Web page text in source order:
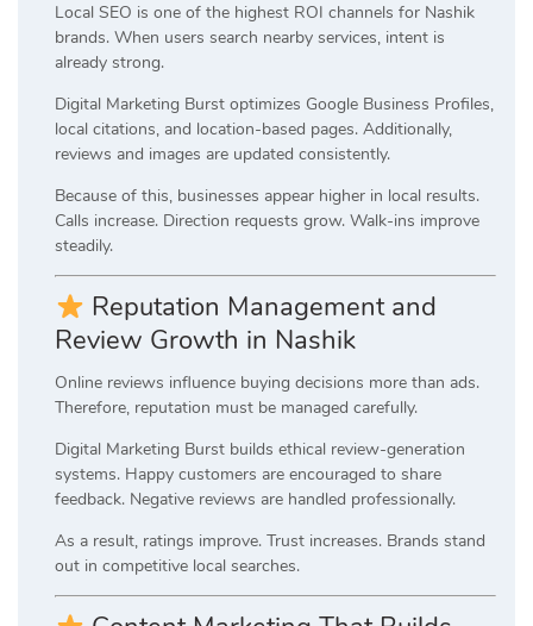
Local SEO is one of the highest ROI channels for Nashik
brands. When users search nearby services, intent is
already strong.
Digital Marketing Burst optimizes Google Business Profiles,
local citations, and location-based pages. Additionally,
reviews and images are updated consistently.
Because of this, businesses appear higher in local results.
Calls increase. Direction requests grow. Walk-ins improve
steadily.
Reputation Management and
Review Growth in Nashik
Online reviews influence buying decisions more than ads.
Therefore, reputation must be managed carefully.
Digital Marketing Burst builds ethical review-generation
systems. Happy customers are encouraged to share
feedback. Negative reviews are handled professionally.
As a result, ratings improve. Trust increases. Brands stand
out in competitive local searches.